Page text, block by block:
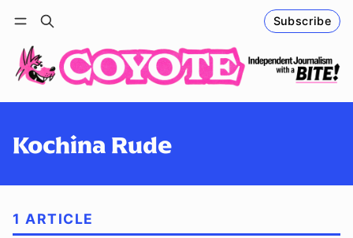
Subscribe
Log in Follow
Kochina Rude
1 ARTICLE